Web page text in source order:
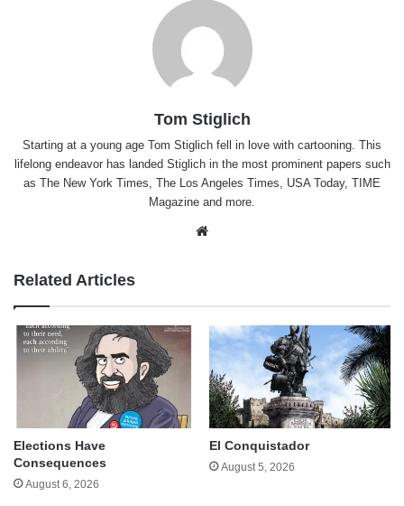
Tom Stiglich
Starting at a young age Tom Stiglich fell in love with cartooning. This
lifelong endeavor has landed Stiglich in the most prominent papers such
as The New York Times, The Los Angeles Times, USA Today, TIME
Magazine and more.
Related Articles
Elections Have
Consequences
August 6, 2026
El Conquistador
August 5, 2026